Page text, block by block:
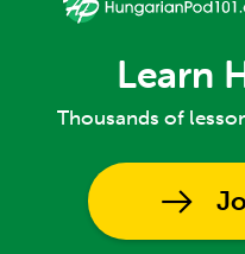
Learn
Thousands of